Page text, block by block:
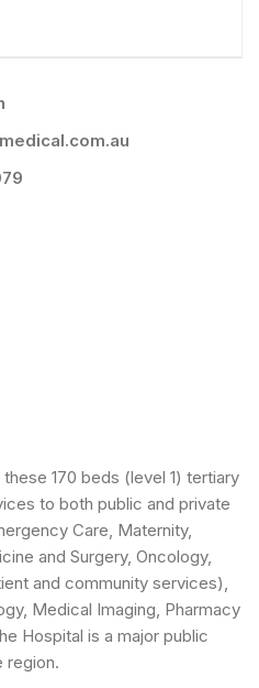
170 beds (level 1) tertiary
to both public and private
Care, Maternity,
and Surgery, Oncology,
and community services),
Medical Imaging, Pharmacy
Hospital is a major public
region.